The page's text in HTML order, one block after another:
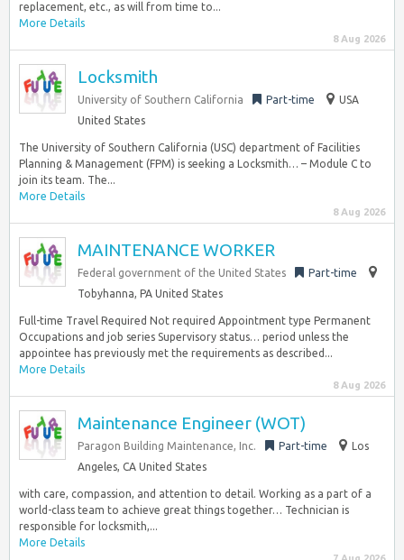
replacement, etc., as will from time to...
More Details
8 Aug 2026
Locksmith
University of Southern California Part-time
USA
United States
The University of Southern California (USC) department of Facilities
Planning & Management (FPM) is seeking a Locksmith… – Module C to
join its team. The...
More Details
8 Aug 2026
MAINTENANCE WORKER
Federal government of the United States
Part-time
Tobyhanna, PA United States
Full-time Travel Required Not required Appointment type Permanent
Occupations and job series Supervisory status… period unless the
appointee has previously met the requirements as described...
More Details
8 Aug 2026
Maintenance Engineer (WOT)
Paragon Building Maintenance, Inc. Part-time
Los
Angeles, CA United States
with care, compassion, and attention to detail. Working as a part of a
world-class team to achieve great things together… Technician is
responsible for locksmith,...
More Details